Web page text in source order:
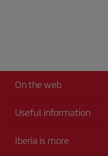
On the web
Useful information
Accessibility
Iberia is more